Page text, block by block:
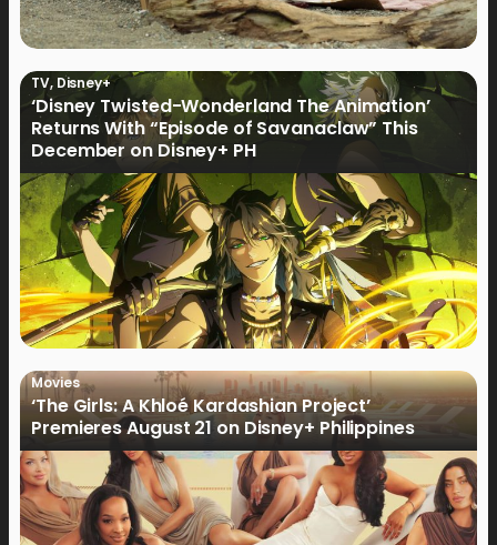
TV, Disney+
‘Disney Twisted-Wonderland The Animation’
Returns With “Episode of Savanaclaw” This
December on Disney+ PH
Movies
‘The Girls: A Khloé Kardashian Project’
Premieres August 21 on Disney+ Philippines